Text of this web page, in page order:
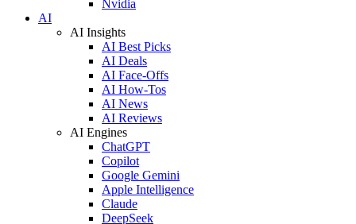
Nvidia
AI
AI Insights
AI Best Picks
AI Deals
AI Face-Offs
AI How-Tos
AI News
AI Reviews
AI Engines
ChatGPT
Copilot
Google Gemini
Apple Intelligence
Claude
DeepSeek